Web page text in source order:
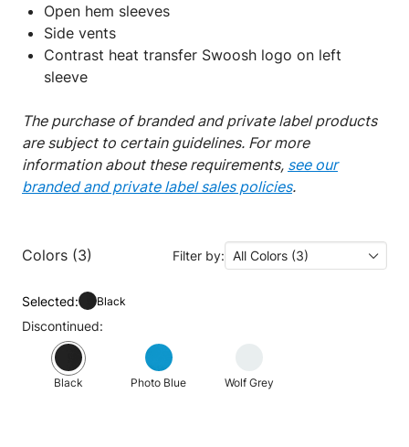
Open hem sleeves
Side vents
Contrast heat transfer Swoosh logo on left
sleeve
The purchase of branded and private label products
are subject to certain guidelines. For more
information about these requirements, see our
branded and private label sales policies.
Colors (3) Filter by: All Colors (3)
Selected: Black
Discontinued:
Black Photo Blue Wolf Grey